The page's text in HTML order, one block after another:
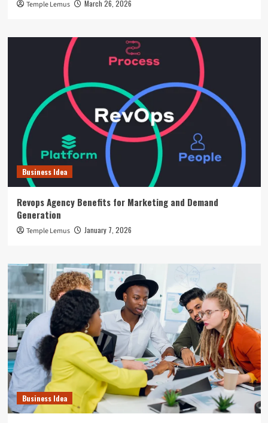
Temple Lemus March 26, 2026
Business Idea
Revops Agency Benefits for Marketing and Demand
Generation
Temple Lemus January 7, 2026
Business Idea